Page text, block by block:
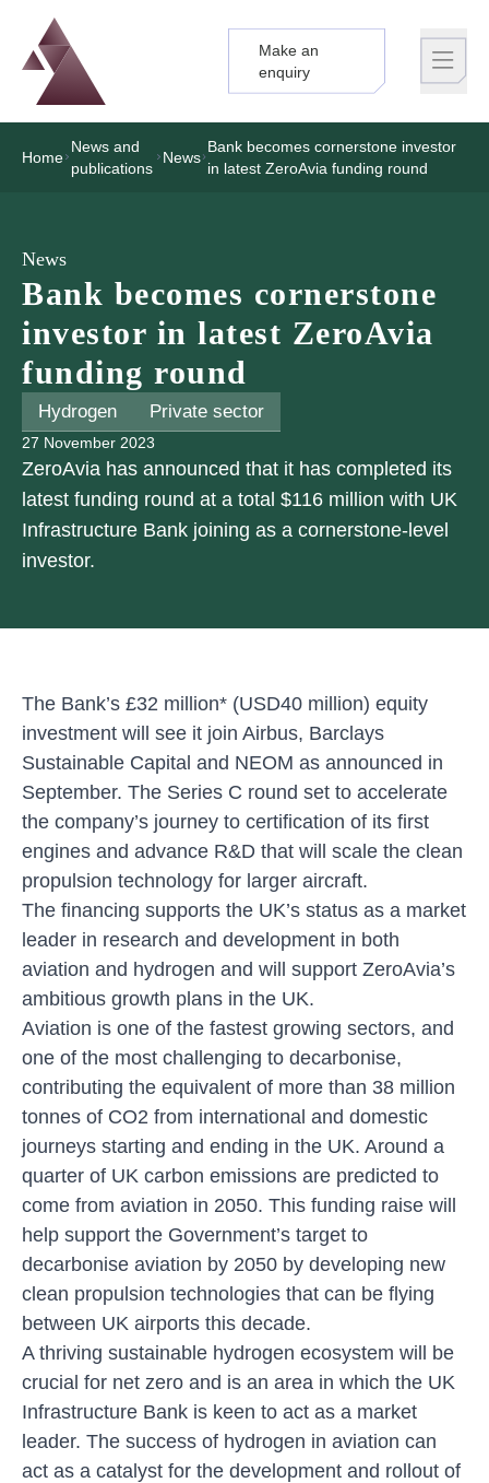
Logo
Brand label
Make an
enquiry
Home
News and
publications
News
Bank becomes cornerstone investor
in latest ZeroAvia funding round
News
Bank becomes cornerstone
investor in latest ZeroAvia
funding round
Hydrogen Private sector
27 November 2023
ZeroAvia has announced that it has completed its
latest funding round at a total $116 million with UK
Infrastructure Bank joining as a cornerstone-level
investor.
The Bank’s £32 million* (USD40 million) equity
investment will see it join Airbus, Barclays
Sustainable Capital and NEOM as announced in
September. The Series C round set to accelerate
the company’s journey to certification of its first
engines and advance R&D that will scale the clean
propulsion technology for larger aircraft.
The financing supports the UK’s status as a market
leader in research and development in both
aviation and hydrogen and will support ZeroAvia’s
ambitious growth plans in the UK.
Aviation is one of the fastest growing sectors, and
one of the most challenging to decarbonise,
contributing the equivalent of more than 38 million
tonnes of CO2 from international and domestic
journeys starting and ending in the UK. Around a
quarter of UK carbon emissions are predicted to
come from aviation in 2050. This funding raise will
help support the Government’s target to
decarbonise aviation by 2050 by developing new
clean propulsion technologies that can be flying
between UK airports this decade.
A thriving sustainable hydrogen ecosystem will be
crucial for net zero and is an area in which the UK
Infrastructure Bank is keen to act as a market
leader. The success of hydrogen in aviation can
act as a catalyst for the development and rollout of